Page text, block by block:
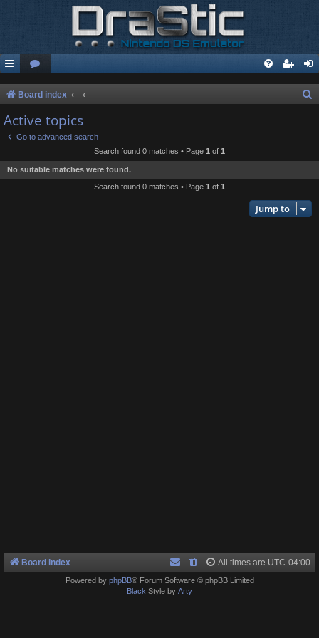
Board index
Active topics
Go to advanced search
Search found 0 matches • Page 1 of 1
No suitable matches were found.
Search found 0 matches • Page 1 of 1
Jump to
Board index All times are UTC-04:00
Powered by phpBB® Forum Software © phpBB Limited
Black Style by Arty